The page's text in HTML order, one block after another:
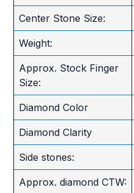
Center Stone Size:
Weight:
Approx. Stock Finger
Size:
Diamond Color
Diamond Clarity
Side stones:
Approx. diamond CTW: